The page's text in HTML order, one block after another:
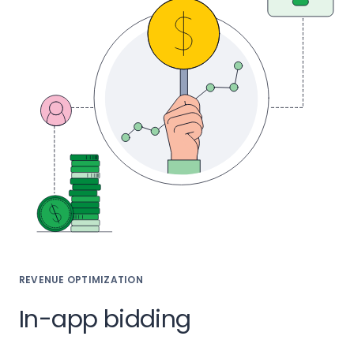
REVENUE OPTIMIZATION
In-app bidding